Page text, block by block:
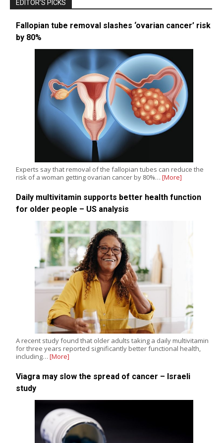
EDITOR’S PICKS
Fallopian tube removal slashes ‘ovarian cancer’ risk
by 80%
Experts say that removal of the fallopian tubes can reduce the
risk of a woman getting ovarian cancer by 80%… [More]
Daily multivitamin supports better health function
for older people – US analysis
A recent study found that older adults taking a daily multivitamin
for three years reported significantly better functional health,
including… [More]
Viagra may slow the spread of cancer – Israeli
study